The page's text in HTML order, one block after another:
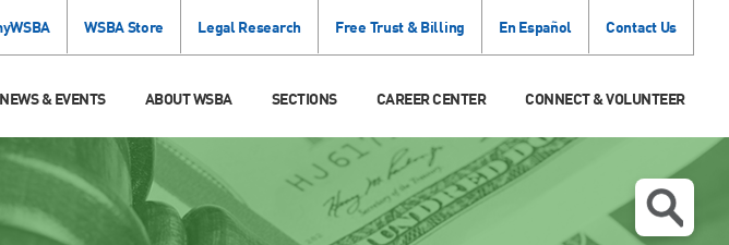
WSBA Store Legal Research Free Trust & Billing En Español Contact Us
NEWS & EVENTS ABOUT WSBA SECTIONS CAREER CENTER CONNECT & VOLUNTEER